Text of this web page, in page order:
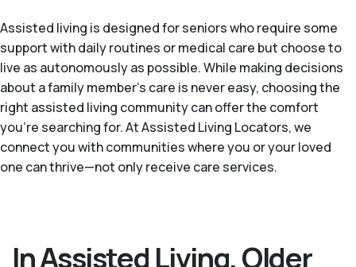
Assisted living is designed for seniors who require some
support with daily routines or medical care but choose to
live as autonomously as possible. While making decisions
about a family member's care is never easy, choosing the
right assisted living community can offer the comfort
you’re searching for. At Assisted Living Locators, we
connect you with communities where you or your loved
one can thrive—not only receive care services.
In Assisted Living, Older